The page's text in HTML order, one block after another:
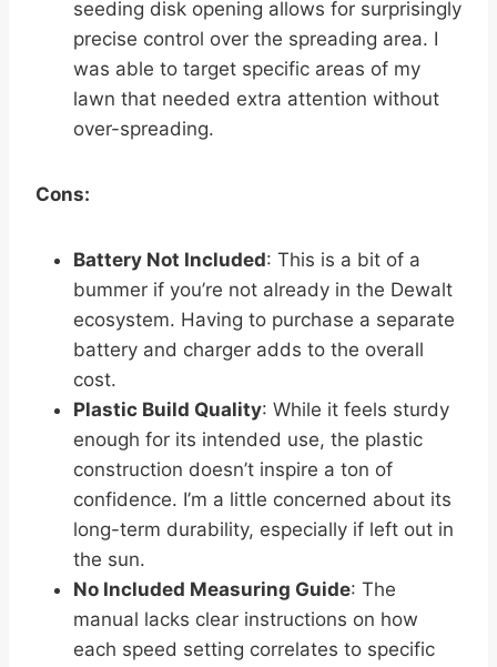
seeding disk opening allows for surprisingly
precise control over the spreading area. I
was able to target specific areas of my
lawn that needed extra attention without
over-spreading.
Cons:
Battery Not Included: This is a bit of a
bummer if you’re not already in the Dewalt
ecosystem. Having to purchase a separate
battery and charger adds to the overall
cost.
Plastic Build Quality: While it feels sturdy
enough for its intended use, the plastic
construction doesn’t inspire a ton of
confidence. I’m a little concerned about its
long-term durability, especially if left out in
the sun.
No Included Measuring Guide: The
manual lacks clear instructions on how
each speed setting correlates to specific